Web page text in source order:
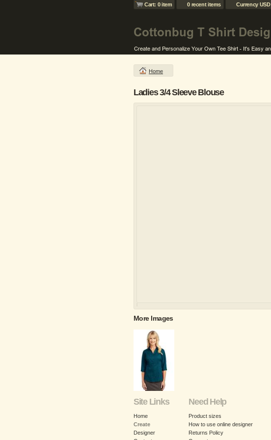
Cart: 0 item 0 recent items Currency USD
Home
Ladies 3/4 Sleeve Blouse
More Images
Site Links
Home
Create
Designer
Need Help
Product sizes
How to use online designer
Returns Policy